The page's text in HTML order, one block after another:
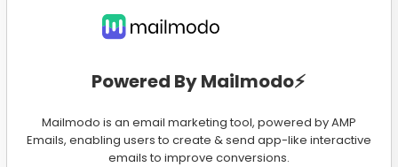
Powered By Mailmodo⚡️
Mailmodo is an email marketing tool, powered by AMP
Emails, enabling users to create & send app-like interactive
emails to improve conversions.